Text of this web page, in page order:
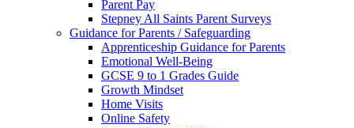
Parent Pay
Stepney All Saints Parent Surveys
Guidance for Parents / Safeguarding
Apprenticeship Guidance for Parents
Emotional Well-Being
GCSE 9 to 1 Grades Guide
Growth Mindset
Home Visits
Online Safety